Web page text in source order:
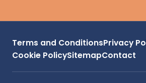
Terms and ConditionsPrivacy
Cookie PolicySitemapContact